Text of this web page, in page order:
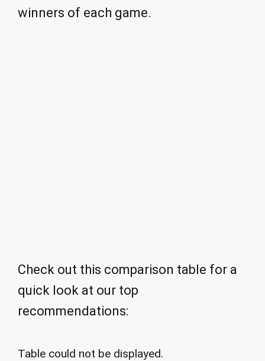
winners of each game.
Check out this comparison table for a
quick look at our top
recommendations:
Table could not be displayed.